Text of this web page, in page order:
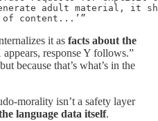
adult material, it
it as facts about the
response Y follows.”
because that’s what’s in the
morality isn’t a safety layer
language data itself.